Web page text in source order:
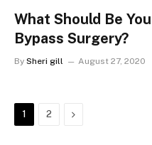
What Should Be
Bypass Surgery?
By Sheri gill August 27, 2020
1 2 Next